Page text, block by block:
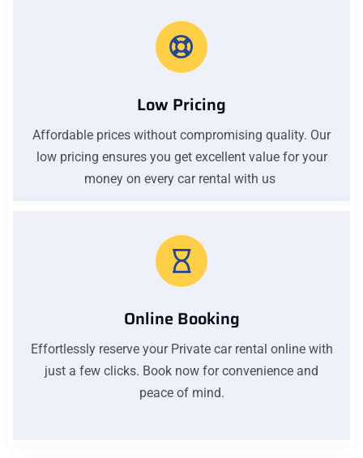
Low Pricing
Affordable prices without compromising quality. Our
low pricing ensures you get excellent value for your
money on every car rental with us
Online Booking
Effortlessly reserve your Private car rental online with
just a few clicks. Book now for convenience and
peace of mind.